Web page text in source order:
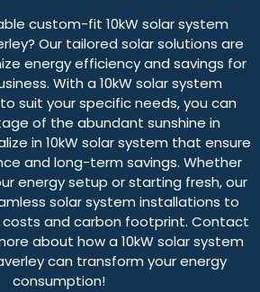
custom-fit 10kW solar system
Our tailored solar solutions are
energy efficiency and savings for
With a 10kW solar system
suit your specific needs, you can
of the abundant sunshine in
in 10kW solar system that ensure
and long-term savings. Whether
energy setup or starting fresh, our
solar system installations to
costs and carbon footprint. Contact
about how a 10kW solar system
can transform your energy
consumption!